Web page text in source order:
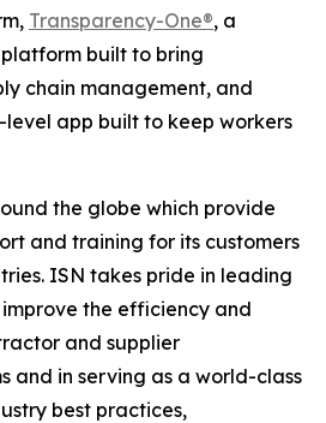
Transparency-One®, a
built to bring
chain management, and
level app built to keep workers
the globe which provide
and training for its customers
ISN takes pride in leading
the efficiency and
and supplier
and in serving as a world-class
best practices,